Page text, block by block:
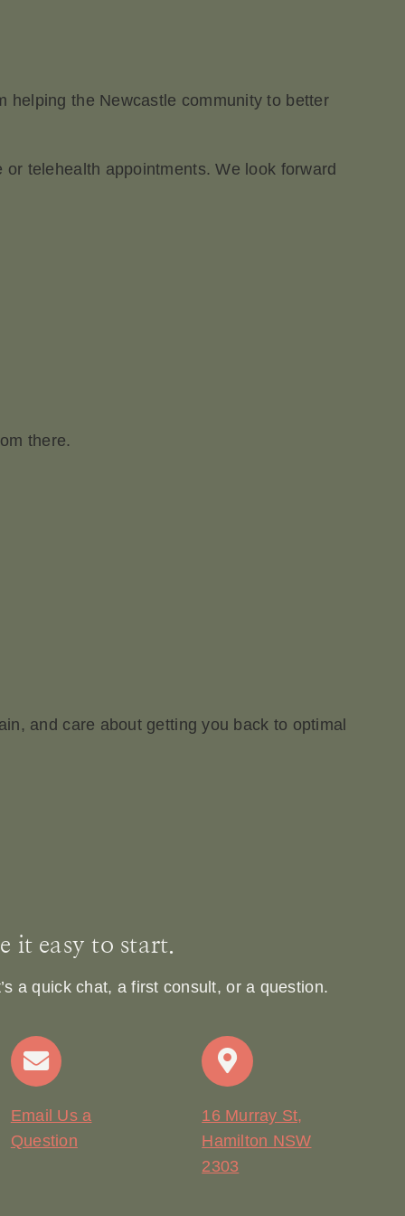
helping the Newcastle community to better
telehealth appointments. We look forward
there.
and care about getting you back to optimal
it easy to start.
a quick chat, a first consult, or a question.
Email Us a
Question
16 Murray St,
Hamilton NSW
2303